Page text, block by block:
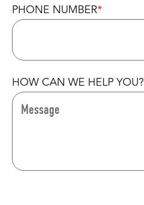
PHONE NUMBER
HOW CAN WE HELP YOU?